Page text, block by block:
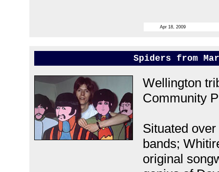
Apr 18, 2009
Spiders from
Wellington
Community
Situated
bands;
original